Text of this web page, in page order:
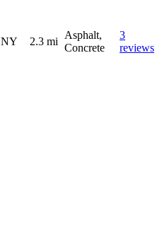
NY 2.3 mi
Asphalt,
Concrete
3
reviews